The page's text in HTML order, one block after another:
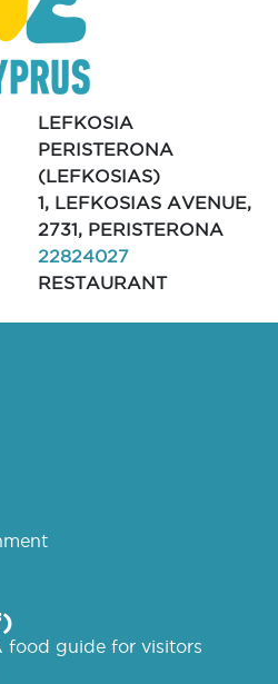
LEFKOSIA
PERISTERONA
(LEFKOSIAS)
1, LEFKOSIAS AVENUE,
2731, PERISTERONA
22824027
RESTAURANT
food guide for visitors